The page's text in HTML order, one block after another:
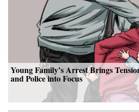
Young Family’s Arrest Brings
and Police into Focus